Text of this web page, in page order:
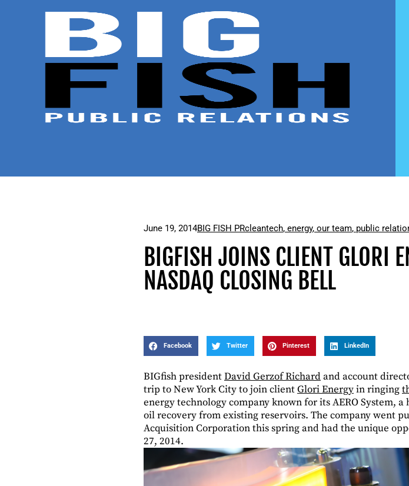
June 19, 2014BIG FISH PRcleantech, energy, our team, public
BIGFISH JOINS CLIENT GLORI
NASDAQ CLOSING BELL
Facebook Twitter Pinterest LinkedIn
BIGfish presidentDavid Gerzof Richardand account
trip to New York City to join clientGlori Energyin ringing
energy technology company known for its AERO System,
oil recovery from existing reservoirs. The company went
Acquisition Corporation this spring and had the unique
27, 2014.